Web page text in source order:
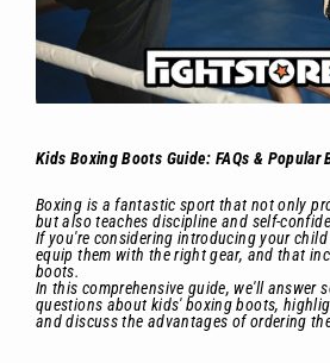
Kids Boxing Boots Guide: FAQs & Popular
Boxing is a fantastic sport that not only
but also teaches discipline and self-
If you're considering introducing your
equip them with the right gear, and that
boots.
In this comprehensive guide, we'll answer
questions about kids' boxing boots,
and discuss the advantages of ordering